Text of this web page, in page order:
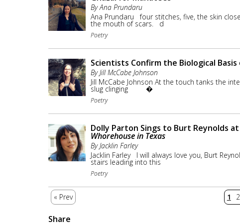
By Ana Prundaru
Ana Prundaru four stitches, five, the skin
the mouth of scars. d
Poetry
Scientists Confirm the Biological Basis
By Jill McCabe Johnson
Jill McCabe Johnson At the touch tanks
slug clinging �
Poetry
Dolly Parton Sings to Burt Reynolds
Whorehouse in Texas
By Jacklin Farley
Jacklin Farley I will always love you, Burt
stairs leading into this
Poetry
« Prev 1 2
Share